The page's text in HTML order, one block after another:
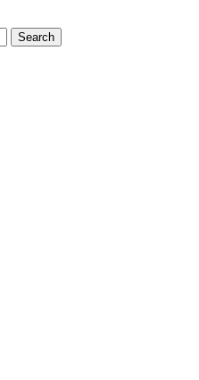
Search